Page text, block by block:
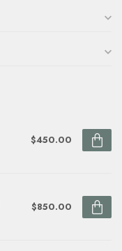
$450.00
$850.00